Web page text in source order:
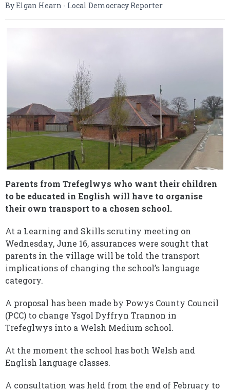
By Elgan Hearn - Local Democracy Reporter
Parents from Trefeglwys who want their children
to be educated in English will have to organise
their own transport to a chosen school.
At a Learning and Skills scrutiny meeting on
Wednesday, June 16, assurances were sought that
parents in the village will be told the transport
implications of changing the school’s language
category.
A proposal has been made by Powys County Council
(PCC) to change Ysgol Dyffryn Trannon in
Trefeglwys into a Welsh Medium school.
At the moment the school has both Welsh and
English language classes.
A consultation was held from the end of February to